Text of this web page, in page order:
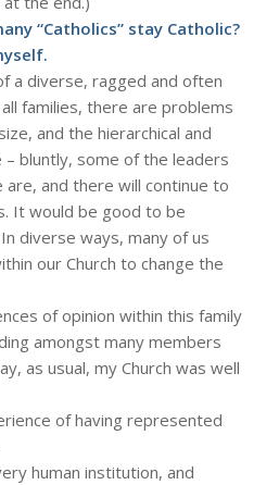
“Catholics” stay Catholic?
a diverse, ragged and often
families, there are problems
and the hierarchical and
bluntly, some of the leaders
and there will continue to
It would be good to be
diverse ways, many of us
our Church to change the
of opinion within this family
amongst many members
as usual, my Church was well
of having represented
human institution, and